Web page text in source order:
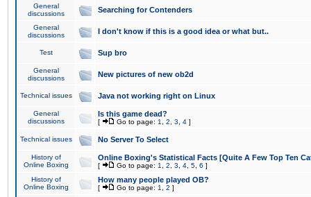
General
discussions
Searching for Contenders
General
discussions
I don't know if this is a good idea or what but..
Test Sup bro
General
discussions
New pictures of new ob2d
Technical issues Java not working right on Linux
General
discussions
Is this game dead?
[ Go to page: 1 2 3 4 ]
Technical issues No Server To Select
History of
Online Boxing
Online Boxing's Statistical Facts [Quite A Few Top Ten
[ Go to page: 1 2 3 4 5 6 ]
History of
Online Boxing
How many people played OB?
[ Go to page: 1 2 ]